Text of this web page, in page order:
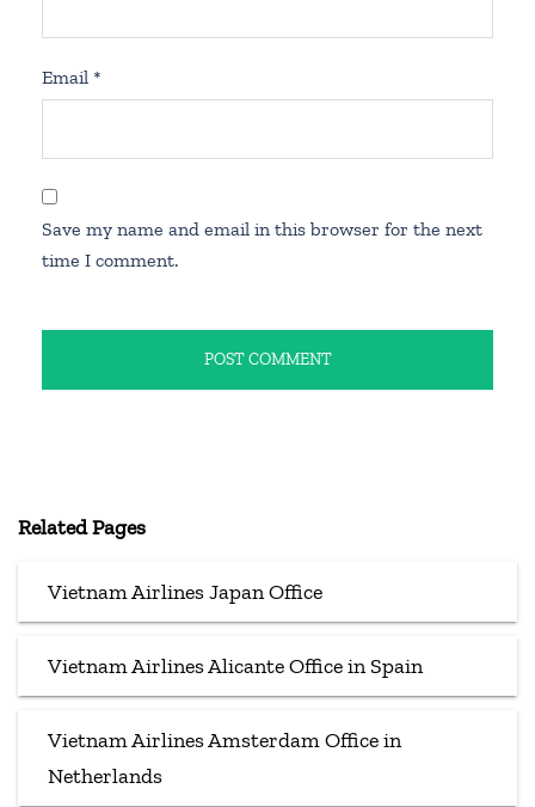
Email *
Save my name and email in this browser for the next
time I comment.
Related Pages
Vietnam Airlines Japan Office
Vietnam Airlines Alicante Office in Spain
Vietnam Airlines Amsterdam Office in
Netherlands